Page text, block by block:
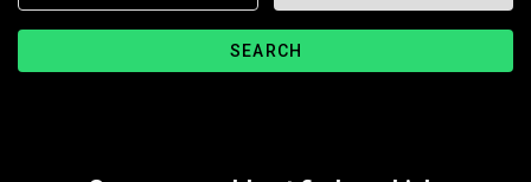
SEARCH